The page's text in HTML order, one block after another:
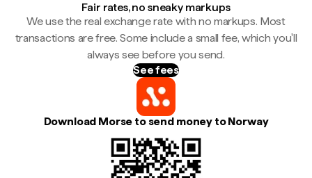
Fair rates, no sneaky markups
We use the real exchange rate with no markups. Most
transactions are free. Some include a small fee, which you'll
always see before you send.
See fees
Download Morse to send money to Norway